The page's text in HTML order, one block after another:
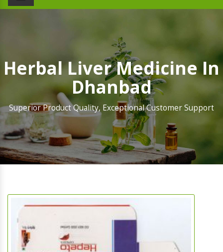
Herbal Liver Medicine In
Dhanbad
Superior Product Quality, Exceptional Customer Support